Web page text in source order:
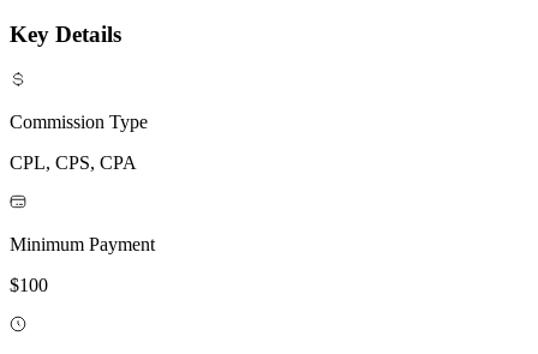
Key Details
Commission Type
CPL, CPS, CPA
Minimum Payment
$100